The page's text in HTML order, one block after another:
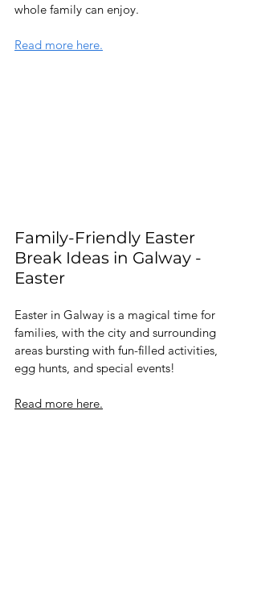
whole family can enjoy.
Read more here.
Family-Friendly Easter
Break Ideas in Galway -
Easter
Easter in Galway is a magical time for
families, with the city and surrounding
areas bursting with fun-filled activities,
egg hunts, and special events!
Read more here.